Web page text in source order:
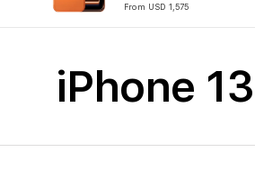
From USD 1,575
C
o
l
iPhone 13